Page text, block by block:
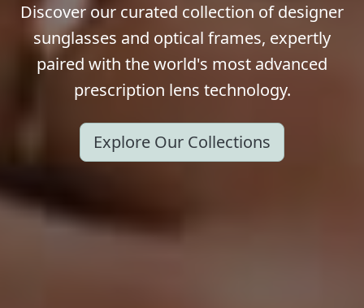
Discover our curated collection of designer
sunglasses and optical frames, expertly
paired with the world's most advanced
prescription lens technology.
Explore Our Collections